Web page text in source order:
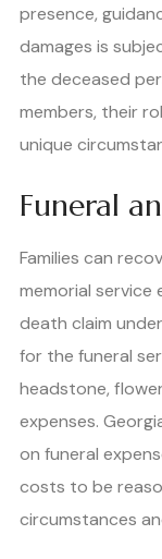
presence,
damages is
the deceased
members, their
unique
Funeral
Families can
memorial service
death claim
for the funeral
headstone,
expenses.
on funeral
costs to be
circumstances